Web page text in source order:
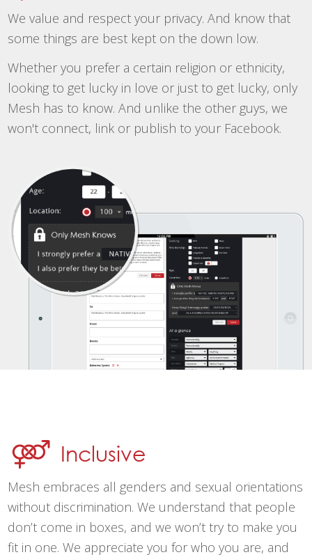
We value and respect your privacy. And know that
some things are best kept on the down low.
Whether you prefer a certain religion or ethnicity,
looking to get lucky in love or just to get lucky, only
Mesh has to know. And unlike the other guys, we
won't connect, link or publish to your Facebook.
Inclusive
Mesh embraces all genders and sexual orientations
without discrimination. We understand that people
don’t come in boxes, and we won’t try to make you
fit in one. We appreciate you for who you are, and